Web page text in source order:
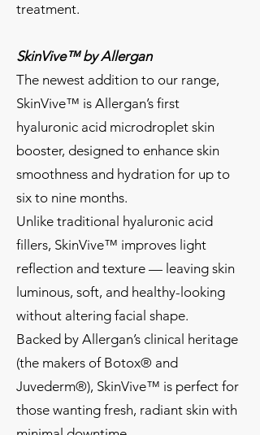
treatment.
SkinVive™ by Allergan
The newest addition to our range,
SkinVive™ is Allergan’s first
hyaluronic acid microdroplet skin
booster, designed to enhance skin
smoothness and hydration for up to
six to nine months.
Unlike traditional hyaluronic acid
fillers, SkinVive™ improves light
reflection and texture — leaving skin
luminous, soft, and healthy-looking
without altering facial shape.
Backed by Allergan’s clinical heritage
(the makers of Botox® and
Juvederm®), SkinVive™ is perfect for
those wanting fresh, radiant skin with